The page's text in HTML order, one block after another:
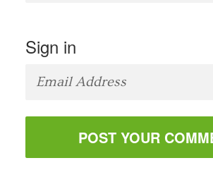
Sign in